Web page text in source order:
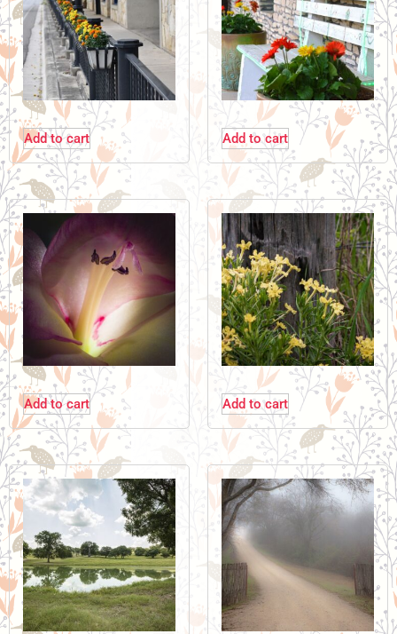
Add to cart Add to cart
Add to cart Add to cart